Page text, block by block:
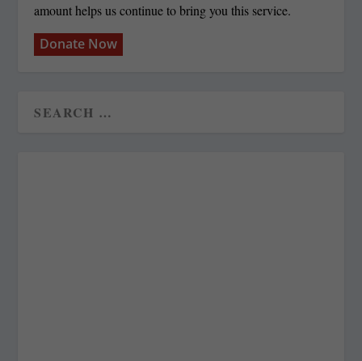
amount helps us continue to bring you this service.
Donate Now